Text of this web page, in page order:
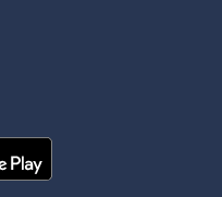
App on the
Ingenovis Health